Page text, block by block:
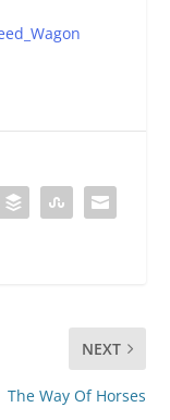
NEXT
The Way Of Horses